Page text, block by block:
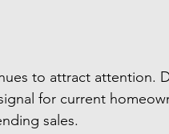
to attract attention.
for current
sales.